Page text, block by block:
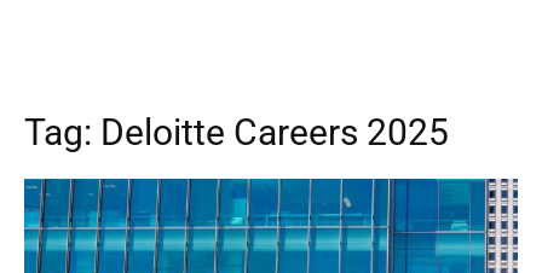
Tag: Deloitte Careers 2025